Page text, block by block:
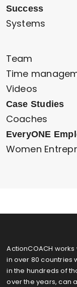
Success
Systems
Team
Time
Videos
Case Studies
Coaches
EveryONE
Women
ActionCOACH
in over 80 countries
in the hundreds of
over the years, can